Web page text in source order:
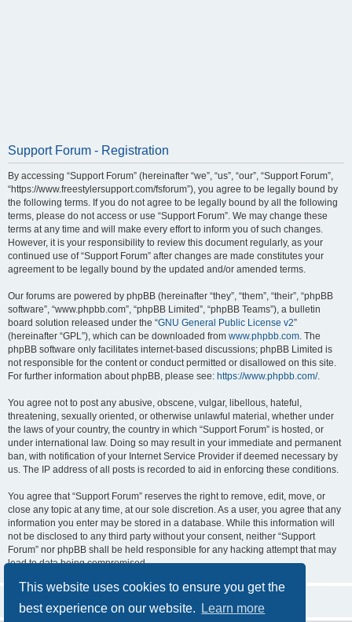
This website uses cookies to ensure you get the
best experience on our website.
Learn more
Support Forum - Registration
By accessing “Support Forum” (hereinafter “we”, “us”, “our”, “Support Forum”,
“https://www.freestylersupport.com/fsforum”), you agree to be legally bound by
the following terms. If you do not agree to be legally bound by all the following
terms, please do not access or use “Support Forum”. We may change these
terms at any time and will make every effort to inform you of such changes.
However, it is your responsibility to review this document regularly, as your
continued use of “Support Forum” after changes are made constitutes your
agreement to be legally bound by the updated and/or amended terms.
Our forums are powered by phpBB (hereinafter “they”, “them”, “their”, “phpBB
software”, “www.phpbb.com”, “phpBB Limited”, “phpBB Teams”), a bulletin
board solution released under the “GNU General Public License v2”
(hereinafter “GPL”), which can be downloaded from www.phpbb.com. The
phpBB software only facilitates internet-based discussions; phpBB Limited is
not responsible for the content or conduct permitted or disallowed on this site.
For further information about phpBB, please see: https://www.phpbb.com/.
You agree not to post any abusive, obscene, vulgar, libellous, hateful,
threatening, sexually oriented, or otherwise unlawful material, whether under
the laws of your country, the country in which “Support Forum” is hosted, or
under international law. Doing so may result in your immediate and permanent
ban, with notification of your Internet Service Provider if deemed necessary by
us. The IP address of all posts is recorded to aid in enforcing these conditions.
You agree that “Support Forum” reserves the right to remove, edit, move, or
close any topic at any time, at our sole discretion. As a user, you agree that any
information you enter may be stored in a database. While this information will
not be disclosed to any third party without your consent, neither “Support
Forum” nor phpBB shall be held responsible for any hacking attempt that may
lead to data being compromised.